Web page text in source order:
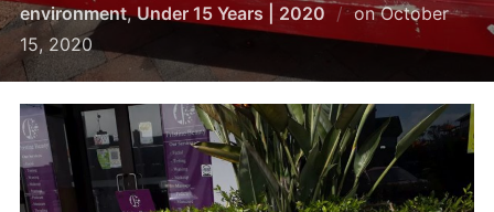
environment,Under 15 Years | 2020 onPosted
on
October
15, 2020